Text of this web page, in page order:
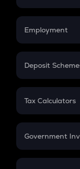
Credit Card EMI
Compound
Employment
In-Hand Salary
PPF
Gratuity
Retirement
Deposit
FD
Tax Calculators
GST
Government
Sukanya